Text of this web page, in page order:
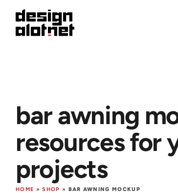
bar awning
resources for
projects
HOME »SHOP » BAR AWNING MOCKUP